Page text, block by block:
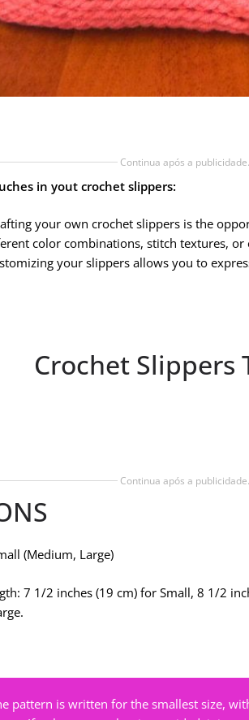
Continua após a
in yout crochet slippers:
your own crochet slippers is the
color combinations, stitch textures,
your slippers allows you to
Crochet Slippers
Continua após a
(Medium, Large)
7 1/2 inches (19 cm) for Small, 8 1/2
pattern is written for the smallest size,